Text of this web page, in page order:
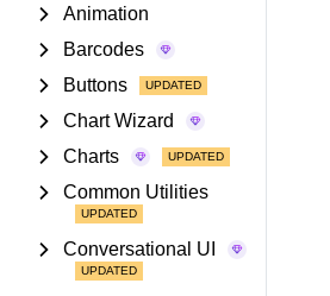
Animation
Barcodes
Buttons
Chart Wizard
Charts
Common Utilities
Conversational UI